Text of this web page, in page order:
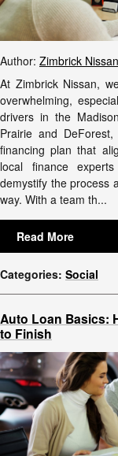
Author: Zimbrick
At Zimbrick Nissan,
overwhelming,
drivers in the
Prairie and
financing plan that
local finance
demystify the process
way. With a team th...
Read More
Categories: Social
Auto Loan Basics:
to Finish